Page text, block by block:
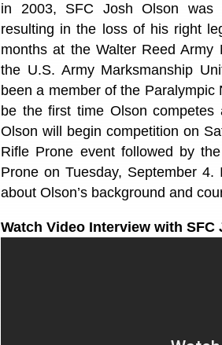
in 2003, SFC Josh Olson was
resulting in the loss of his right
months at the Walter Reed
the U.S. Army Marksmanship
been a member of the
be the first time Olson competes
Olson will begin competition on
Rifle Prone event followed by
Prone on Tuesday, September
about Olson’s background and
Watch Video Interview with SFC